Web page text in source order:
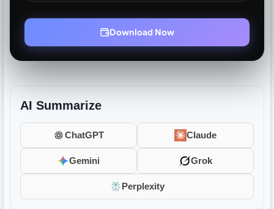
Download Now
AI Summarize
ChatGPT Claude
Gemini Grok
Perplexity